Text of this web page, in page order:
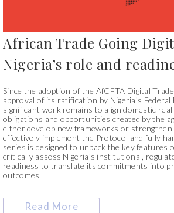
African Trade Going
Nigeria’s role and
Since the adoption of the AfCFTA Digital
approval of its ratification by Nigeria’s Federal
significant work remains to align domestic
obligations and opportunities created by the
either develop new frameworks or strengthen
effectively implement the Protocol and fully
series is designed to unpack the key features
critically assess Nigeria’s institutional,
readiness to translate its commitments into
outcomes.
Read More